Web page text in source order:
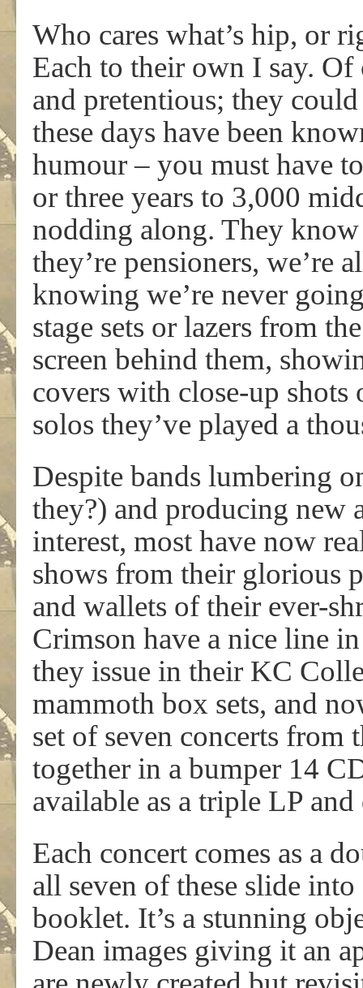
Who cares what’s hip, or
Each to their own I say.
and pretentious; they
these days have been
humour – you must have
or three years to 3,000
nodding along. They
they’re pensioners, we’re
knowing we’re never
stage sets or lazers from
screen behind them,
covers with close-up
solos they’ve played a
Despite bands lumbering
they?) and producing new
interest, most have now
shows from their glorious
and wallets of their ever-
Crimson have a nice line
they issue in their KC
mammoth box sets, and
set of seven concerts from
together in a bumper 14
available as a triple LP
Each concert comes as a
all seven of these slide
booklet. It’s a stunning
Dean images giving it an